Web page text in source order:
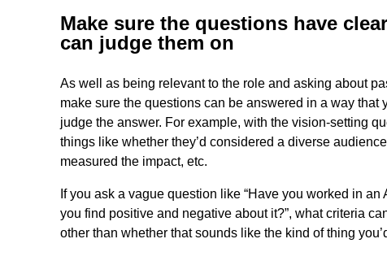
Make sure the questions have
can judge them on
As well as being relevant to the role and asking about
make sure the questions can be answered in a way that
judge the answer. For example, with the vision-setting
things like whether they’d considered a diverse
measured the impact, etc.
If you ask a vague question like “Have you worked in
you find positive and negative about it?”, what criteria
other than whether that sounds like the kind of thing